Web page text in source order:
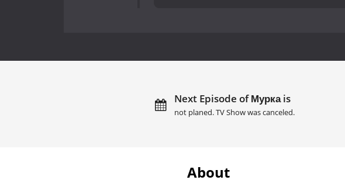
Next Episode of Мурка is
not planed. TV Show was canceled.
About